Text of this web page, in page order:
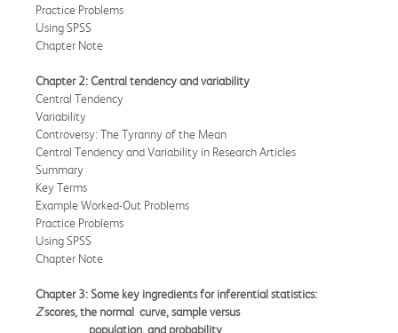
Practice Problems
Using SPSS
Chapter Note
Chapter 2: Central tendency and variability
Central Tendency
Variability
Controversy: The Tyranny of the Mean
Central Tendency and Variability in Research Articles
Summary
Key Terms
Example Worked-Out Problems
Practice Problems
Using SPSS
Chapter Note
Chapter 3: Some key ingredients for inferential statistics:
Zscores, the normal curve, sample versus
population, and probability